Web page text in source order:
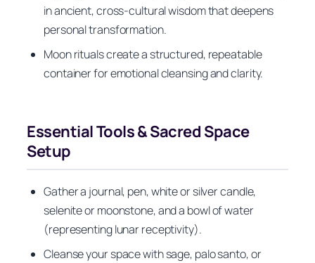
in ancient, cross-cultural wisdom that deepens
personal transformation.
Moon rituals create a structured, repeatable
container for emotional cleansing and clarity.
Essential Tools & Sacred Space
Setup
Gather a journal, pen, white or silver candle,
selenite or moonstone, and a bowl of water
(representing lunar receptivity).
Cleanse your space with sage, palo santo, or